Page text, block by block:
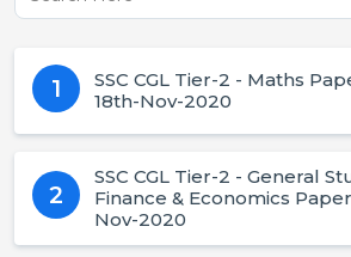
1
SSC CGL Tier-2 - Maths
18th-Nov-2020
2
SSC CGL Tier-2 - General
Finance & Economics Paper
Nov-2020